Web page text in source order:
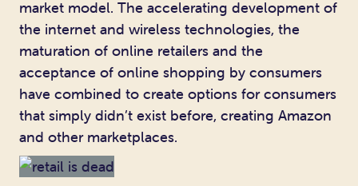
market model. The accelerating development of
the internet and wireless technologies, the
maturation of online retailers and the
acceptance of online shopping by consumers
have combined to create options for consumers
that simply didn’t exist before, creating Amazon
and other marketplaces.